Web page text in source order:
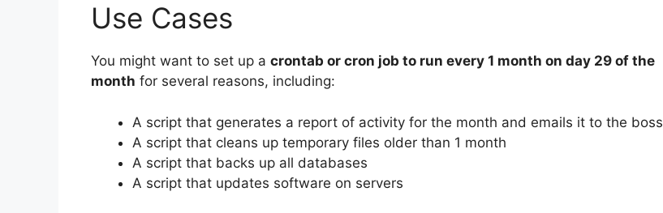
Use Cases
You might want to set up a crontab or cron job to run every 1 month on day 29 of the
month for several reasons, including:
A script that generates a report of activity for the month and emails it to the boss
A script that cleans up temporary files older than 1 month
A script that backs up all databases
A script that updates software on servers